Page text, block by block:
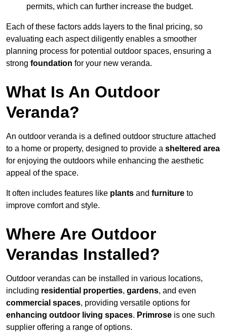
permits, which can further increase the budget.
Each of these factors adds layers to the final pricing, so
evaluating each aspect diligently enables a smoother
planning process for potential outdoor spaces, ensuring a
strong foundation for your new veranda.
What Is An Outdoor
Veranda?
An outdoor veranda is a defined outdoor structure attached
to a home or property, designed to provide a sheltered area
for enjoying the outdoors while enhancing the aesthetic
appeal of the space.
It often includes features like plants and furniture to
improve comfort and style.
Where Are Outdoor
Verandas Installed?
Outdoor verandas can be installed in various locations,
including residential properties, gardens, and even
commercial spaces, providing versatile options for
enhancing outdoor living spaces. Primrose is one such
supplier offering a range of options.